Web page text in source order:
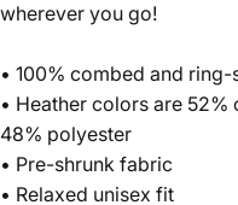
wherever you go!
• 100% combed and
• Heather colors are
48% polyester
• Pre-shrunk fabric
• Relaxed unisex fit